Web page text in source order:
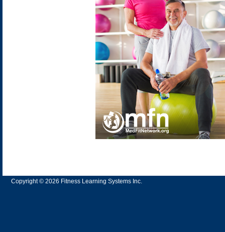
Copyright © 2026 Fitness Learning Systems Inc.